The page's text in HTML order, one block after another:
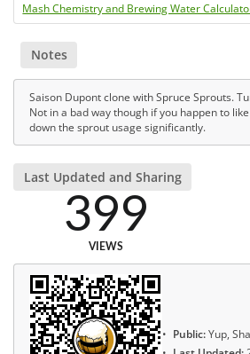
Mash Chemistry and Brewing Water
Notes
Saison Dupont clone with Spruce Sprouts.
Not in a bad way though if you happen to
down the sprout usage significantly.
Last Updated and Sharing
399
VIEWS
Public:Yup,